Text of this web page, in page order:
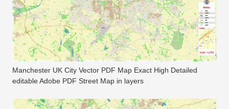
Manchester UK City Vector PDF Map Exact High Detailed
editable Adobe PDF Street Map in layers